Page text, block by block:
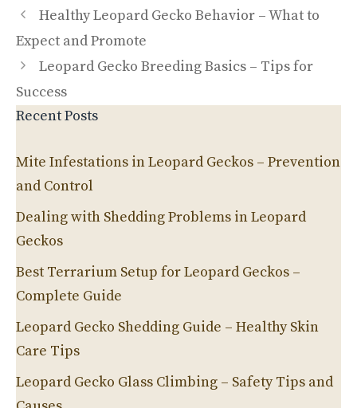
Healthy Leopard Gecko Behavior – What to
Expect and Promote
Leopard Gecko Breeding Basics – Tips for
Success
Recent Posts
Mite Infestations in Leopard Geckos – Prevention
and Control
Dealing with Shedding Problems in Leopard
Geckos
Best Terrarium Setup for Leopard Geckos –
Complete Guide
Leopard Gecko Shedding Guide – Healthy Skin
Care Tips
Leopard Gecko Glass Climbing – Safety Tips and